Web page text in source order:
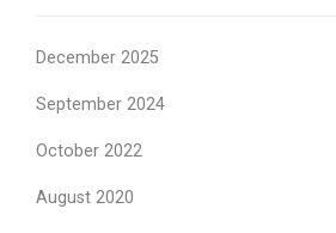
December 2025
September 2024
October 2022
August 2020